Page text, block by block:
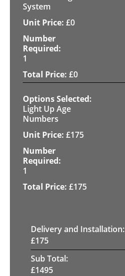
System
£0
1
£0
Light Up Age
Numbers
£175
1
£175
Delivery and Installation:
£175
Sub Total:
£1495